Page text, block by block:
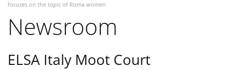
focuses on the topic of Roma women
Newsroom
ELSA Italy Moot Court